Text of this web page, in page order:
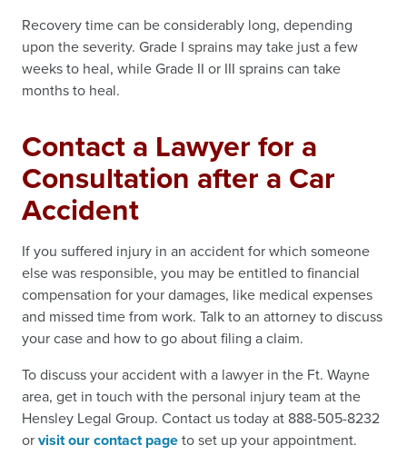
Recovery time can be considerably long, depending
upon the severity. Grade I sprains may take just a few
weeks to heal, while Grade II or III sprains can take
months to heal.
Contact a Lawyer for a
Consultation after a Car
Accident
If you suffered injury in an accident for which someone
else was responsible, you may be entitled to financial
compensation for your damages, like medical expenses
and missed time from work. Talk to an attorney to discuss
your case and how to go about filing a claim.
To discuss your accident with a lawyer in the Ft. Wayne
area, get in touch with the personal injury team at the
Hensley Legal Group. Contact us today at 888-505-8232
orvisit our contact pageto set up your appointment.